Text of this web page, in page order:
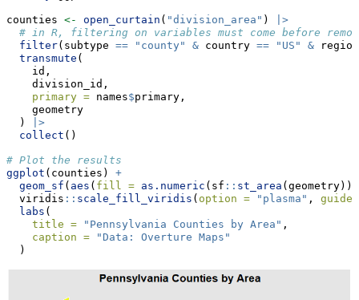
counties <- open_curtain ( "division_area" )
|>
# in R, filtering on variables must come before
filter(subtype == "county" & country == "US" &
transmute (
    id,
    division_id,
primary = names$primary,
    geometry
  )
|>
collect ()
# Plot the results
ggplot (counties) +
geom_sf ( aes ( fill = as.numeric (sf :: st_area
  viridis
:: scale_fill_viridis ( option = "plasma" , guide
labs (
title =
"Pennsylvania Counties by Area" ,
caption =
"Data: Overture Maps"
  )